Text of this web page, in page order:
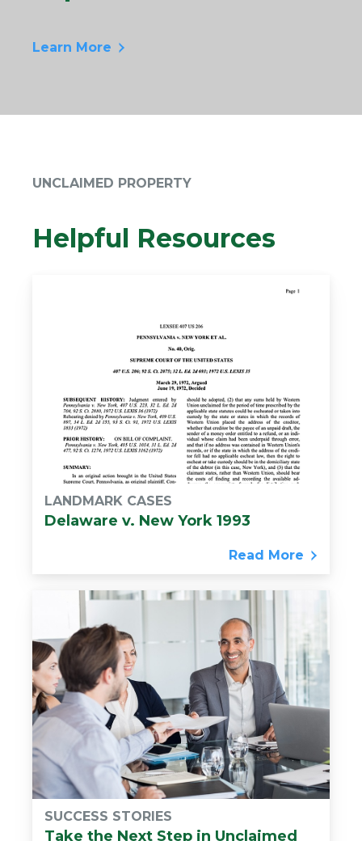
Learn More
UNCLAIMED PROPERTY
Helpful Resources
LANDMARK CASES
Delaware v. New York 1993
Read More
SUCCESS STORIES
Take the Next Step in Unclaimed